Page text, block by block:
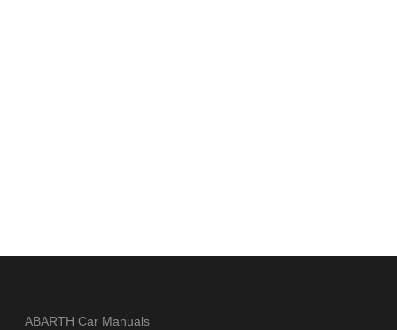
ABARTH Car Manuals